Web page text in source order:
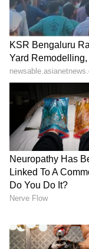
SpaceX First
Explained |
Business
Kangana
Admission |
Zuckerberg |